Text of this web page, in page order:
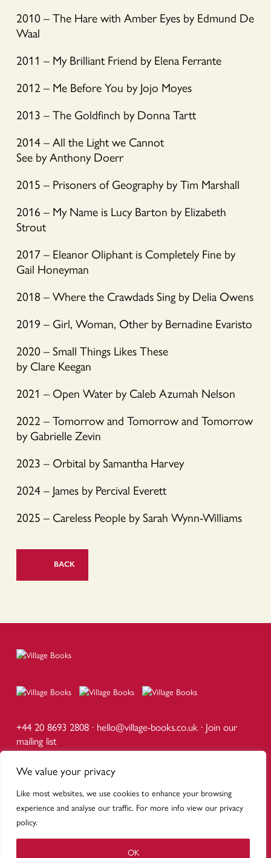
We value your privacy
Like most websites, we use cookies to enhance your browsing
experience and analyse our traffic. For more info view our privacy
policy.
OK
2010 – The Hare with Amber Eyes by Edmund De
Waal
2011 – My Brilliant Friend by Elena Ferrante
2012 – Me Before You by Jojo Moyes
2013 – The Goldfinch by Donna Tartt
2014 – All the Light we Cannot
See by Anthony Doerr
2015 – Prisoners of Geography by Tim Marshall
2016 – My Name is Lucy Barton by Elizabeth
Strout
2017 – Eleanor Oliphant is Completely Fine by
Gail Honeyman
2018 – Where the Crawdads Sing by Delia Owens
2019 – Girl, Woman, Other by Bernadine Evaristo
2020 – Small Things Likes These
by Clare Keegan
2021 – Open Water by Caleb Azumah Nelson
2022 – Tomorrow and Tomorrow and Tomorrow
by Gabrielle Zevin
2023 – Orbital by Samantha Harvey
2024 – James by Percival Everett
2025 – Careless People by Sarah Wynn-Williams
BACK
+44 20 8693 2808 · hello@village-books.co.uk· Join our
mailing list
1d Calton Avenue, Dulwich Village, London SE21 7DE
Mon – Sat 9am – 5.30pm · Sun 10am – 5pm
© VILLAGE BOOKS DULWICH
PUBLICISTS·SCHOOLS·DELIVERY ·TERMS·PRIVACY
WEBSITE BY URWIN STUDIO